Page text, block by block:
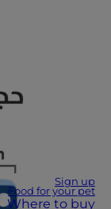
Sign up
Food for your pet
Where to buy